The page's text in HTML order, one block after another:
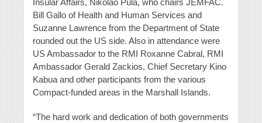
Insular Affairs, Nikolao Pula, who chairs JEMFAC.
Bill Gallo of Health and Human Services and
Suzanne Lawrence from the Department of State
rounded out the US side. Also in attendance were
US Ambassador to the RMI Roxanne Cabral, RMI
Ambassador Gerald Zackios, Chief Secretary Kino
Kabua and other participants from the various
Compact-funded areas in the Marshall Islands.
“The hard work and dedication of both governments